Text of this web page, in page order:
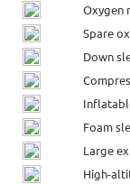
Oxygen
Spare
Down
Foam
Large
High-